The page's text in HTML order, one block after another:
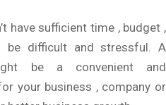
have sufficient time , budget ,
be difficult and stressful. A
be a convenient and
your business , company or